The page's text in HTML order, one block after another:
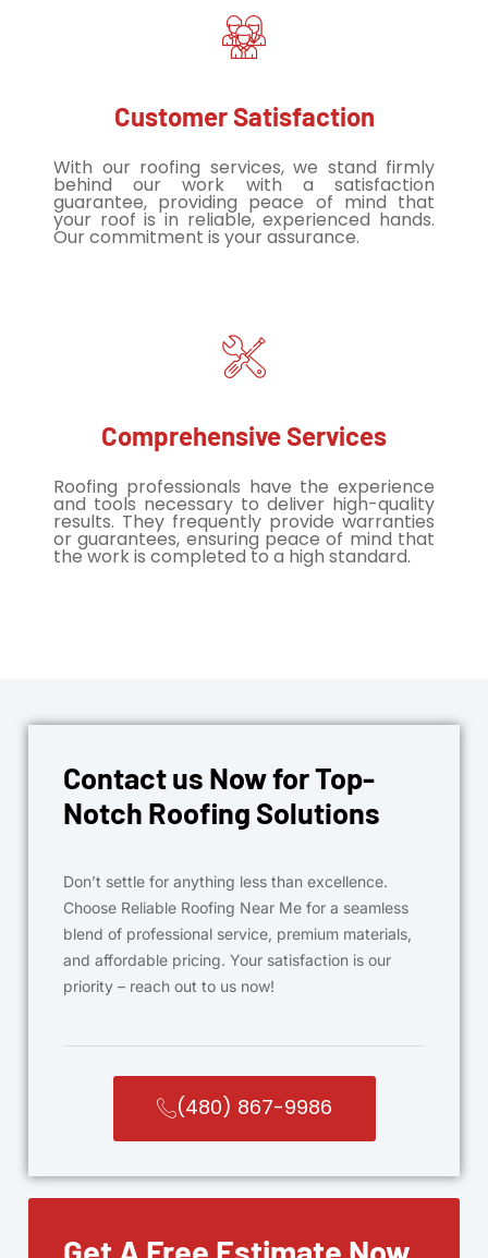
Customer Satisfaction
With our roofing services, we stand firmly
behind our work with a satisfaction
guarantee, providing peace of mind that
your roof is in reliable, experienced hands.
Our commitment is your assurance.
Comprehensive Services
Roofing professionals have the experience
and tools necessary to deliver high-quality
results. They frequently provide warranties
or guarantees, ensuring peace of mind that
the work is completed to a high standard.
Contact us Now for Top-
Notch Roofing Solutions
Don’t settle for anything less than excellence.
Choose Reliable Roofing Near Me for a seamless
blend of professional service, premium materials,
and affordable pricing. Your satisfaction is our
priority – reach out to us now!
(480) 867-9986